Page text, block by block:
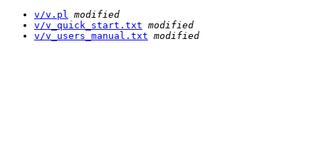
v/v.pl modified
v/v_quick_start.txt modified
v/v_users_manual.txt modified